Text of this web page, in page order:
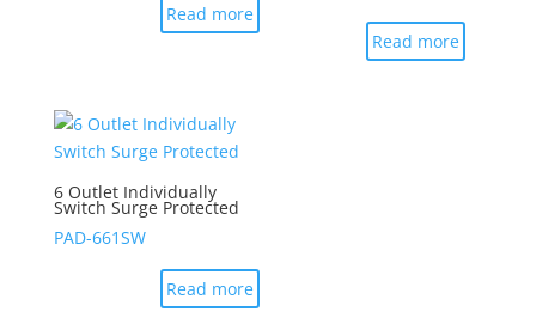
Read more
Read more
6 Outlet Individually
Switch Surge Protected
PAD-661SW
Read more